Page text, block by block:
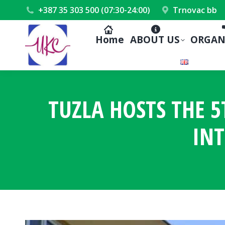
+387 35 303 500 (07:30-24:00) Trnovac bb
Home ABOUT US
TUZLA HOSTS THE